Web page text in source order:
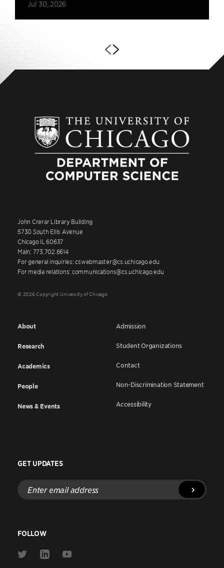
Jul 30, 2026
John Crerar Library Building
5730 South Ellis Avenue
Chicago IL 60637
Main: 773.702.6614
For general inquiries: cswebmaster@cs.uchicago.edu
For media relations: communications@cs.uchicago.edu
© 2026 Copyright University of Chicago
About
Research
Academics
People
News & Events
Admission
Student Organizations
Contact
Non-Discrimination Statement
Accessibility
GET UPDATES
Enter
email
address
FOLLOW
Link
Link